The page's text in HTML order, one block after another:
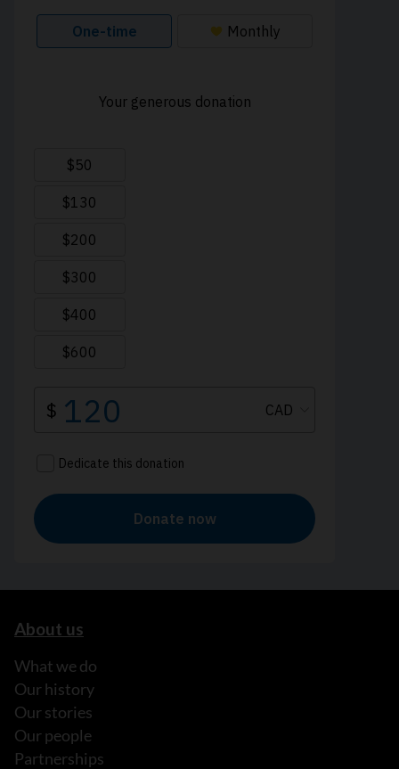
About us
What we do
Our history
Our stories
Our people
Partnerships